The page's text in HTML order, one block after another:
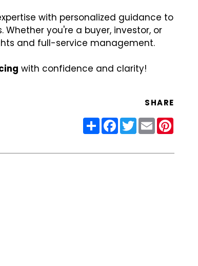
with personalized guidance to
you're a buyer, investor, or
and full-service management.
with confidence and clarity!
SHARE
ShareFacebook
Twitter
Email